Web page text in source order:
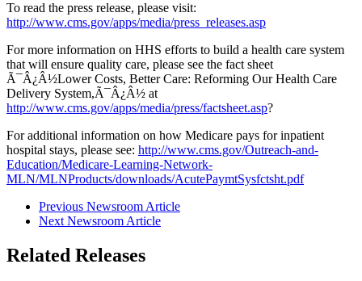
To read the press release, please visit:
http://www.cms.gov/apps/media/press_releases.asp
For more information on HHS efforts to build a health care system
that will ensure quality care, please see the fact sheet
Ã¯Â¿Â½Lower Costs, Better Care: Reforming Our Health Care
Delivery System,Ã¯Â¿Â½ at
http://www.cms.gov/apps/media/press/factsheet.asp?
For additional information on how Medicare pays for inpatient
hospital stays, please see: http://www.cms.gov/Outreach-and-
Education/Medicare-Learning-Network-
MLN/MLNProducts/downloads/AcutePaymtSysfctsht.pdf
Previous Newsroom Article
Next Newsroom Article
Related Releases